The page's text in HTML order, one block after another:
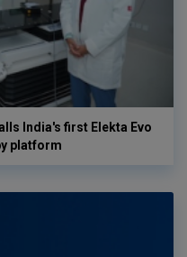
India's first Elekta Evo
platform